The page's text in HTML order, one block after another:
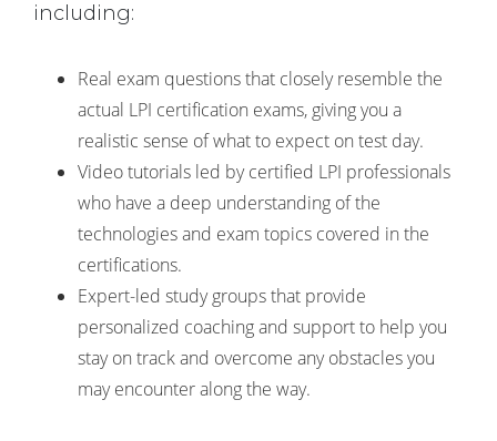
including:
Real exam questions that closely resemble the
actual LPI certification exams, giving you a
realistic sense of what to expect on test day.
Video tutorials led by certified LPI professionals
who have a deep understanding of the
technologies and exam topics covered in the
certifications.
Expert-led study groups that provide
personalized coaching and support to help you
stay on track and overcome any obstacles you
may encounter along the way.